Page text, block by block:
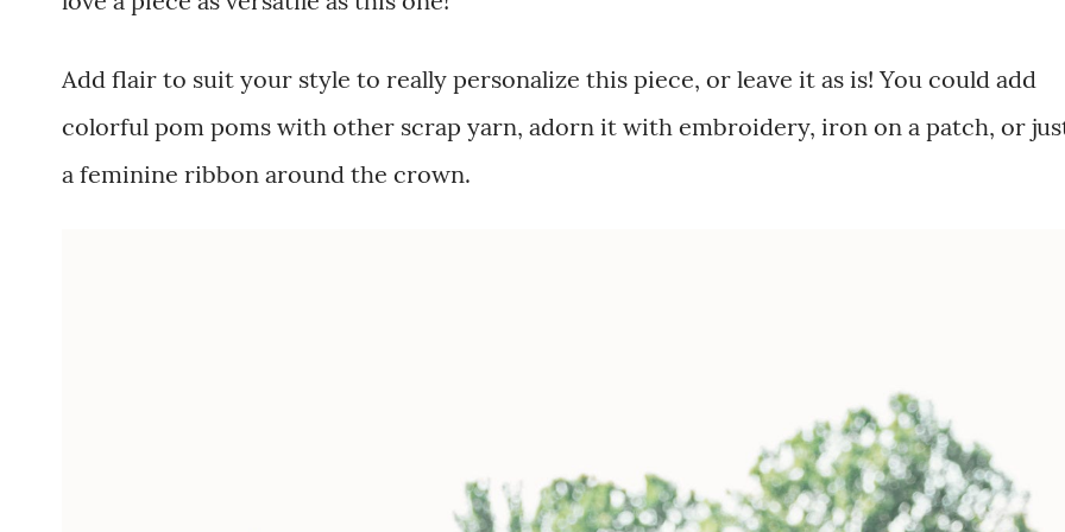
Add flair to suit your style to really personalize this piece, or leave it as is! You could add
colorful pom poms with other scrap yarn, adorn it with embroidery, iron on a patch, or
a feminine ribbon around the crown.